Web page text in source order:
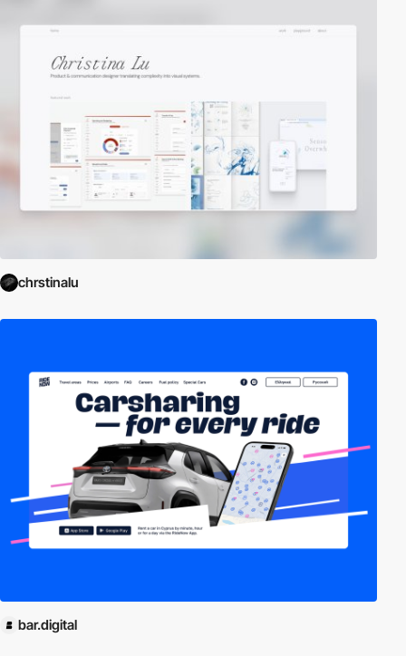
chrstinalu
bar.digital